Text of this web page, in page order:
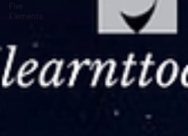
Five
Elements